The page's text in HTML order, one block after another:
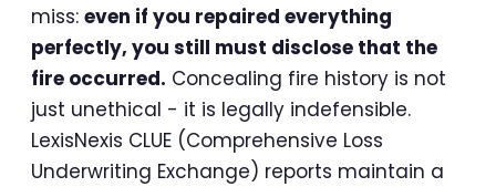
miss: even if you repaired everything
perfectly, you still must disclose that the
fire occurred. Concealing fire history is not
just unethical - it is legally indefensible.
LexisNexis CLUE (Comprehensive Loss
Underwriting Exchange) reports maintain a